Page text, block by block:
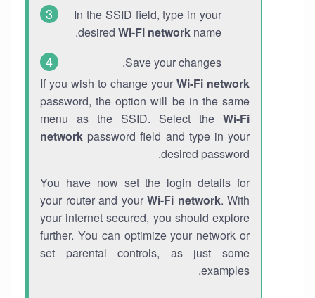
In the SSID field, type in your
desired Wi-Fi network name.
Save your changes.
If you wish to change your Wi-Fi network
password, the option will be in the same
menu as the SSID. Select the Wi-Fi
network password field and type in your
desired password.
You have now set the login details for
your router and your Wi-Fi network. With
your internet secured, you should explore
further. You can optimize your network or
set parental controls, as just some
examples.